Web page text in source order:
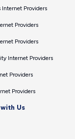
Internet Providers
Providers
Providers
Internet Providers
Providers
Providers
Us